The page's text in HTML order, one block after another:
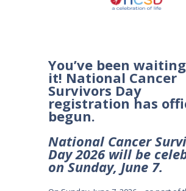
You’ve been
it! National Cancer
Survivors Day
registration has
begun.
National Cancer
Day 2026 will be
on Sunday, June 7.